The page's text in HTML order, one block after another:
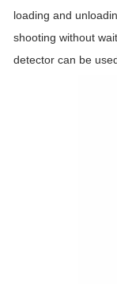
loading and
shooting without
detector can be